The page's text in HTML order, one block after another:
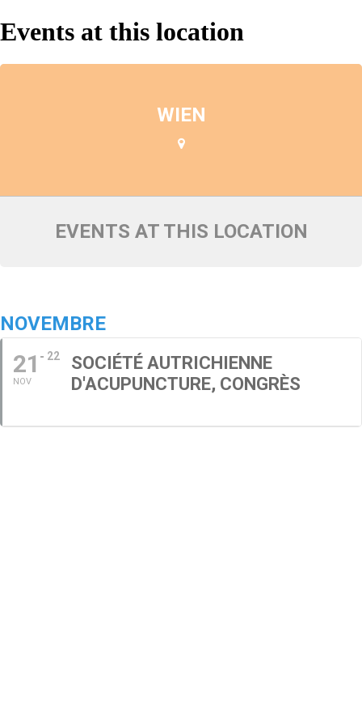
Events at this location
WIEN
EVENTS AT THIS LOCATION
NOVEMBRE
21
NOV
22
SOCIÉTÉ AUTRICHIENNE
D'ACUPUNCTURE, CONGRÈS